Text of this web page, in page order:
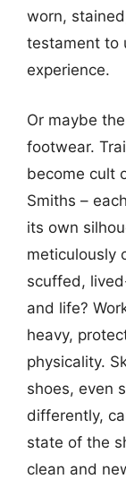
worn,
testament to
experience.
Or maybe
footwear.
become cult
Smiths –
its own
meticulously
scuffed,
and life?
heavy,
physicality.
shoes, even
differently,
state of the
clean and